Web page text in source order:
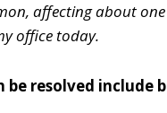
affecting about
office today.
be resolved include